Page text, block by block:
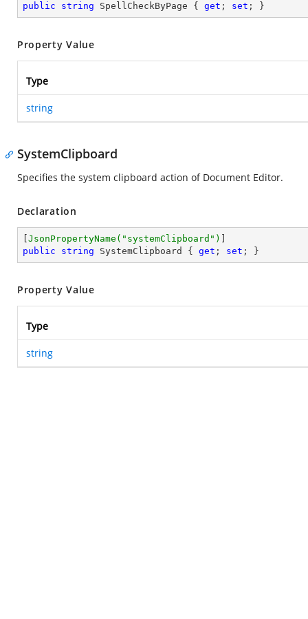
public
string SpellCheckByPage { get ; set ; }
Property Value
Type
string
SystemClipboard
Specifies the system clipboard action of Document Editor.
Declaration
JsonPropertyName( "systemClipboard" )
public
string SystemClipboard { get ; set ; }
Property Value
Type
string